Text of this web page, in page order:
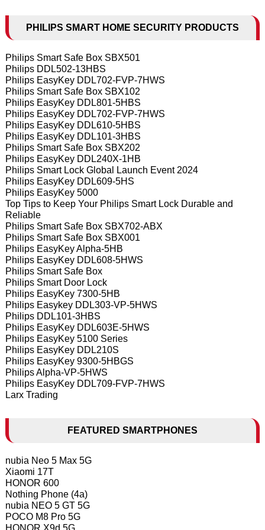
PHILIPS SMART HOME SECURITY PRODUCTS
Philips Smart Safe Box SBX501
Philips DDL502-13HBS
Philips EasyKey DDL702-FVP-7HWS
Philips Smart Safe Box SBX102
Philips EasyKey DDL801-5HBS
Philips EasyKey DDL702-FVP-7HWS
Philips EasyKey DDL610-5HBS
Philips EasyKey DDL101-3HBS
Philips Smart Safe Box SBX202
Philips EasyKey DDL240X-1HB
Philips Smart Lock Global Launch Event 2024
Philips EasyKey DDL609-5HS
Philips EasyKey 5000
Top Tips to Keep Your Philips Smart Lock Durable and
Reliable
Philips Smart Safe Box SBX702-ABX
Philips Smart Safe Box SBX001
Philips EasyKey Alpha-5HB
Philips EasyKey DDL608-5HWS
Philips Smart Safe Box
Philips Smart Door Lock
Philips EasyKey 7300-5HB
Philips Easykey DDL303-VP-5HWS
Philips DDL101-3HBS
Philips EasyKey DDL603E-5HWS
Philips EasyKey 5100 Series
Philips EasyKey DDL210S
Philips EasyKey 9300-5HBGS
Philips Alpha-VP-5HWS
Philips EasyKey DDL709-FVP-7HWS
Larx Trading
FEATURED SMARTPHONES
nubia Neo 5 Max 5G
Xiaomi 17T
HONOR 600
Nothing Phone (4a)
nubia NEO 5 GT 5G
POCO M8 Pro 5G
HONOR X9d 5G